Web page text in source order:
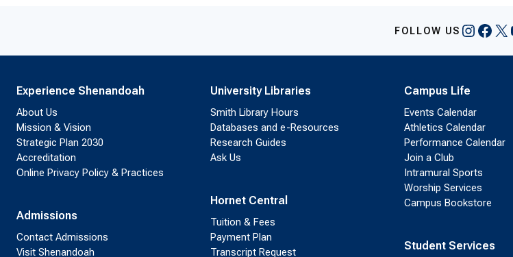
FOLLOW US X
Experience Shenandoah
About Us
Mission & Vision
Strategic Plan 2030
Accreditation
Online Privacy Policy & Practices
Admissions
Contact Admissions
Visit Shenandoah
University Libraries
Smith Library Hours
Databases and e-Resources
Research Guides
Ask Us
Hornet Central
Tuition & Fees
Payment Plan
Transcript Request
Campus Life
Events Calendar
Athletics Calendar
Performance Calendar
Join a Club
Intramural Sports
Worship Services
Campus Bookstore
Student Services